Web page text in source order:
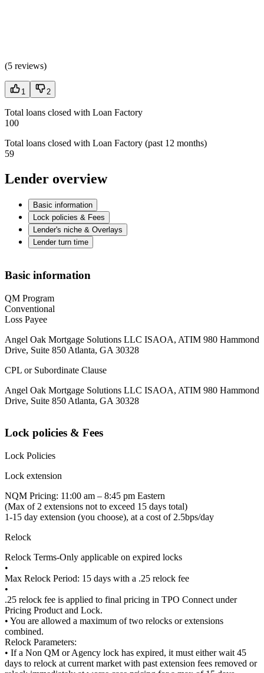
(5 reviews)
1 2
Total loans closed with Loan Factory
100
Total loans closed with Loan Factory (past 12 months)
59
Lender overview
Basic information
Lock policies & Fees
Lender's niche & Overlays
Lender turn time
Basic information
QM Program
Conventional
Loss Payee
Angel Oak Mortgage Solutions LLC ISAOA, ATIM 980 Hammond
Drive, Suite 850 Atlanta, GA 30328
CPL or Subordinate Clause
Angel Oak Mortgage Solutions LLC ISAOA, ATIM 980 Hammond
Drive, Suite 850 Atlanta, GA 30328
Lock policies & Fees
Lock Policies
Lock extension
NQM Pricing: 11:00 am – 8:45 pm Eastern
(Max of 2 extensions not to exceed 15 days total)
1-15 day extension (you choose), at a cost of 2.5bps/day
Relock
Relock Terms-Only applicable on expired locks
•
Max Relock Period: 15 days with a .25 relock fee
•
.25 relock fee is applied to final pricing in TPO Connect under
Pricing Product and Lock.
• You are allowed a maximum of two relocks or extensions
combined.
Relock Parameters:
• If a Non QM or Agency lock has expired, it must either wait 45
days to relock at current market with past extension fees removed or